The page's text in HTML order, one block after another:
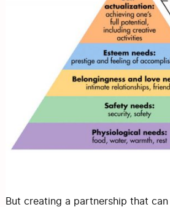
But creating a partnership that